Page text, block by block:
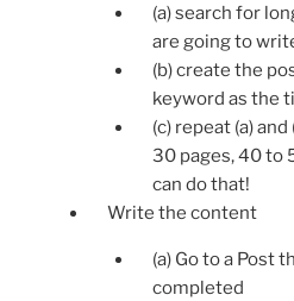
(a) search for
are going to
(b) create the
keyword as the
(c) repeat (a)
30 pages, 40 to
can do that!
Write the content
(a) Go to a Post
completed